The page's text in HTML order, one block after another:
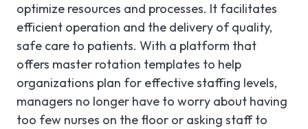
optimize resources and processes. It facilitates
efficient operation and the delivery of quality,
safe care to patients. With a platform that
offers master rotation templates to help
organizations plan for effective staffing levels,
managers no longer have to worry about having
too few nurses on the floor or asking staff to